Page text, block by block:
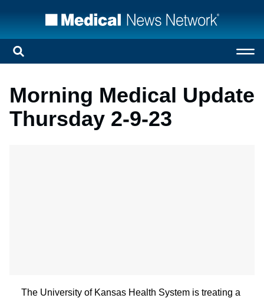
Morning Medical Update
Thursday 2-9-23
The University of Kansas Health System is treating a